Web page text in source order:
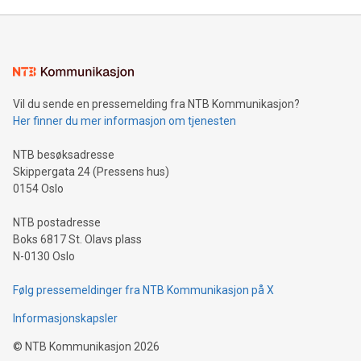
mining.Energy Market Dynamics: Explore how Bitcoin mining
mining.Sound Money: Discover how tamper-proof currency
neutral payment systems support humanitarian
projects.Carbon Footprint: Compare Bitcoin's environmental
event and dive into the critical topics of Bitcoin
Vil du sende en pressemelding fra NTB Kommunikasjon?
Her finner du mer informasjon om tjenesten
NTB besøksadresse
Skippergata 24 (Pressens hus)
0154 Oslo
NTB postadresse
Boks 6817 St. Olavs plass
N-0130 Oslo
Følg pressemeldinger fra NTB Kommunikasjon på X
Informasjonskapsler
© NTB Kommunikasjon 2026